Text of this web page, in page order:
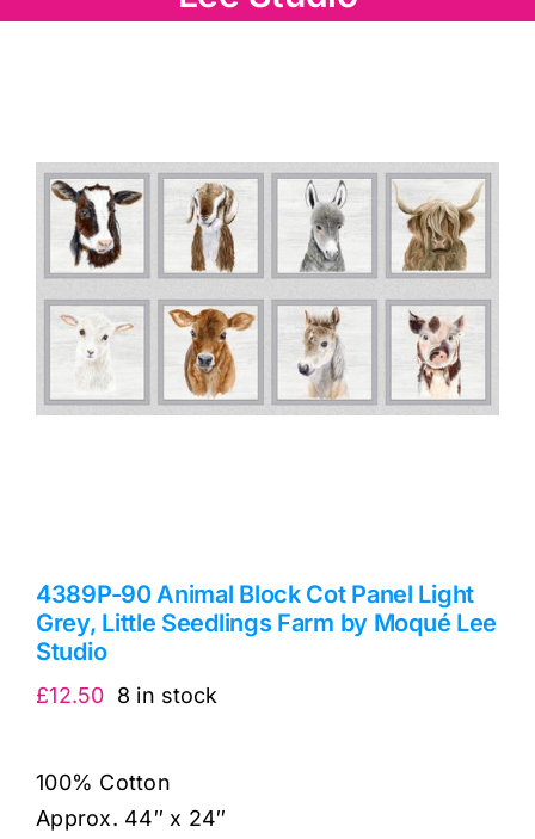
Dress & Upholstery
Classes & Openings
4389P-90 Animal Block Cot Panel Light
Grey, Little Seedlings Farm by Moqué Lee
Studio
£12.50 8 in stock
100% Cotton
Approx. 44″ x 24″